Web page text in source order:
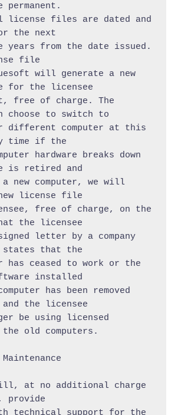
permanent.
license files are dated and
the next
years from the date issued.
file
will generate a new
for the licensee
free of charge. The
choose to switch to
different computer at this
time if the
hardware breaks down
is retired and
new computer, we will
license file
free of charge, on the
the licensee
letter by a company
that the
has ceased to work or the
installed
has been removed
the licensee
be using licensed
old computers.
at no additional charge
provide
technical support for the